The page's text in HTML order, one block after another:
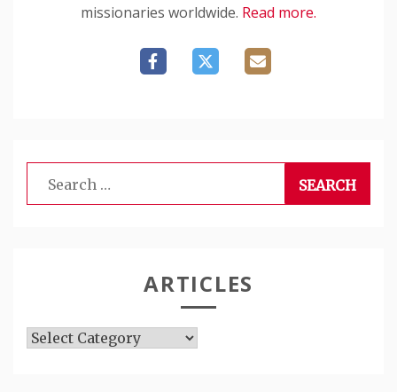
missionaries worldwide. Read more.
Search
for:
ARTICLES
Articles